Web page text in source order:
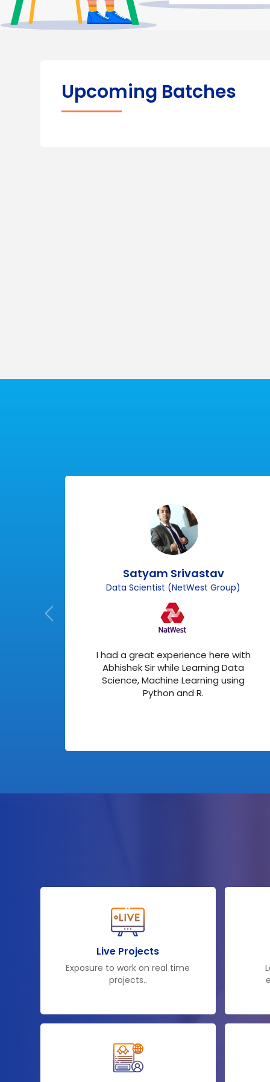
Upcoming Batches
Satyam Srivastav
Data Scientist (NetWest Group)
I had a great experience here with
Abhishek Sir while Learning Data
Science, Machine Learning using
Python and R.
Live Projects
Exposure to work on real time
projects..